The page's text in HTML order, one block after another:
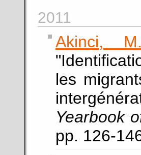
2011
Akinci,
les
Yearbook
pp. 126-